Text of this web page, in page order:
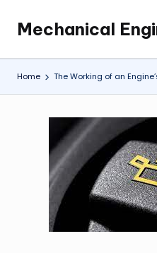
content
Mechanical
Engineering
the
Future,
Home The Working of an